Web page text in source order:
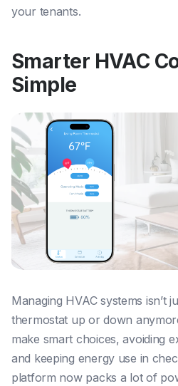
your tenants.
Smarter HVAC
Simple
Managing HVAC systems isn’t
thermostat up or down
make smart choices, avoiding
and keeping energy use in
platform now packs a lot of